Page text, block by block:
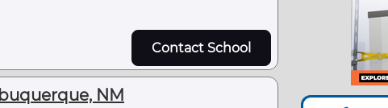
Contact School
NM